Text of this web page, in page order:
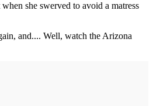
she swerved to avoid a matress
and.... Well, watch the Arizona